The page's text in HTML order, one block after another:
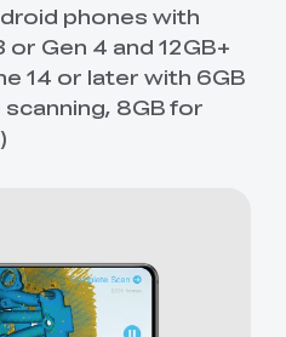
phones with
Gen 4 and 12GB+
14 or later with 6GB
8GB for